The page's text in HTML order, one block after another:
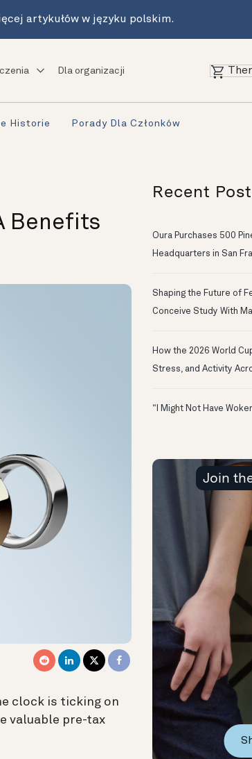
artykułów w języku polskim.
Dla organizacji
Historie Porady Dla Członków
Benefits
clock is ticking on
valuable pre-tax
Recent
Oura Purchases 500
Headquarters in San
Shaping the Future of
Conceive Study With
How the 2026 World
Stress, and Activity
“I Might Not Have
Join